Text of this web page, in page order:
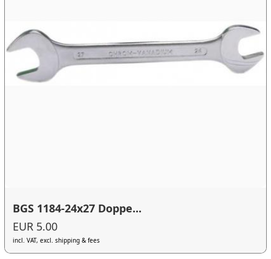
BGS 1184-24x27 Doppe...
EUR 5.00
incl. VAT, excl. shipping & fees